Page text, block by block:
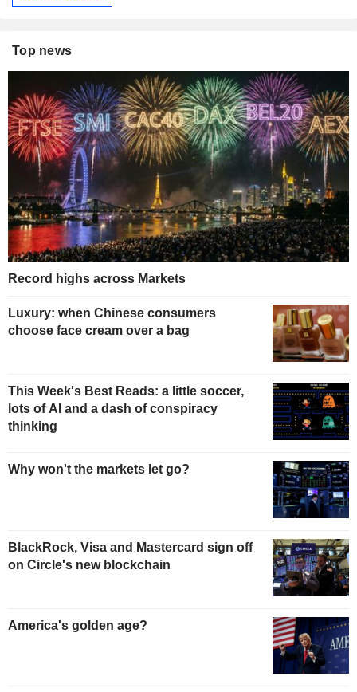
Top news
Record highs across Markets
Luxury: when Chinese consumers
choose face cream over a bag
This Week's Best Reads: a little soccer,
lots of AI and a dash of conspiracy
thinking
Why won't the markets let go?
BlackRock, Visa and Mastercard sign off
on Circle's new blockchain
America's golden age?